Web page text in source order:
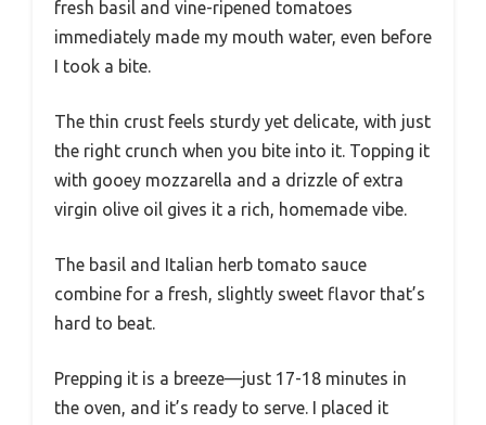
fresh basil and vine-ripened tomatoes
immediately made my mouth water, even before
I took a bite.
The thin crust feels sturdy yet delicate, with just
the right crunch when you bite into it. Topping it
with gooey mozzarella and a drizzle of extra
virgin olive oil gives it a rich, homemade vibe.
The basil and Italian herb tomato sauce
combine for a fresh, slightly sweet flavor that’s
hard to beat.
Prepping it is a breeze—just 17-18 minutes in
the oven, and it’s ready to serve. I placed it